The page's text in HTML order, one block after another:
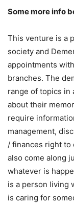
Some more info
This venture is a
society and
appointments
branches. The
range of topics in
about their
require
management,
/ finances right to
also come along
whatever is
is a person living
is caring for